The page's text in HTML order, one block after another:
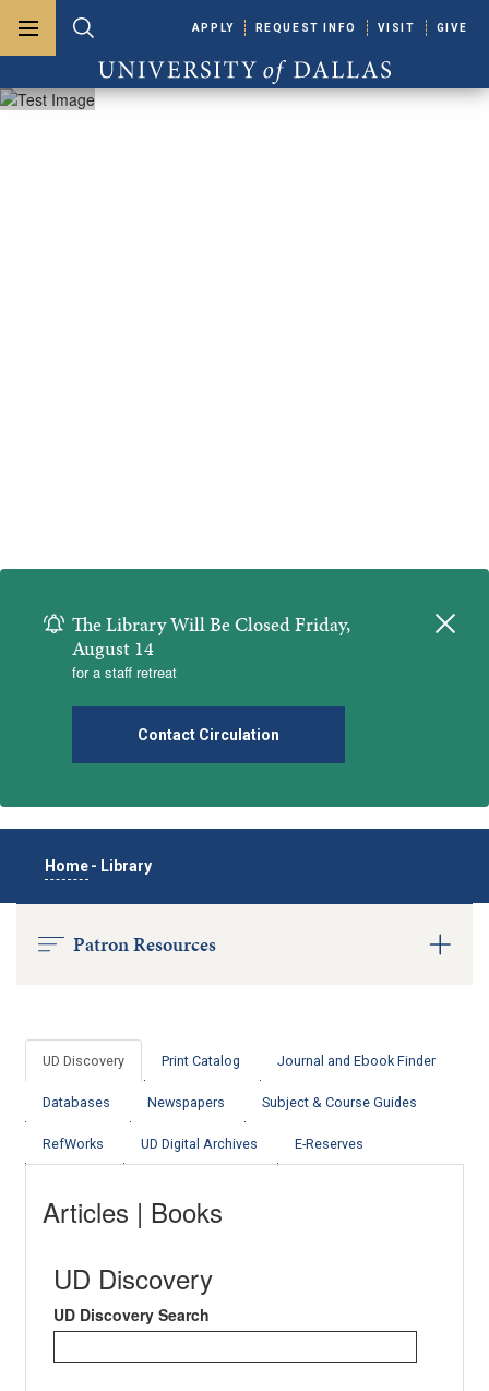
Skip to main content
Toggle menuToggle search
University of Dallas
APPLY REQUEST INFO VISIT GIVE
Close
The Library Will Be Closed Friday,
August 14
for a staff retreat
Contact Circulation
Home - Library
Patron Resources
UD Discovery Print Catalog Journal and Ebook Finder
Databases Newspapers Subject & Course Guides
RefWorks UD Digital Archives E-Reserves
Articles | Books
UD Discovery
UD Discovery Search